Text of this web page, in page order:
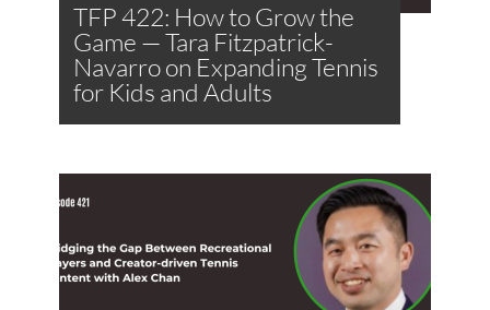
TFP 422: How to Grow the
Game — Tara Fitzpatrick-
Navarro on Expanding Tennis
for Kids and Adults